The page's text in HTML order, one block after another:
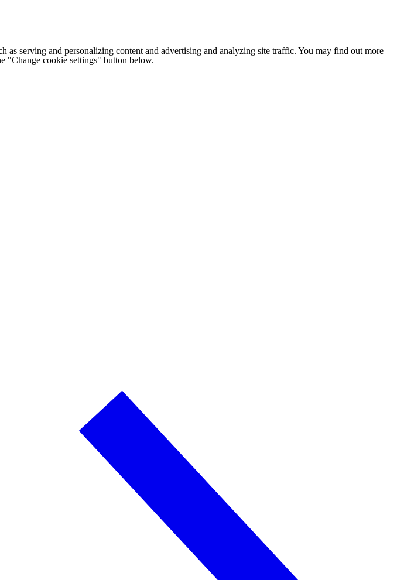
as serving and personalizing content and advertising and analyzing site traffic. You may find out more
"Change cookie settings" button below.